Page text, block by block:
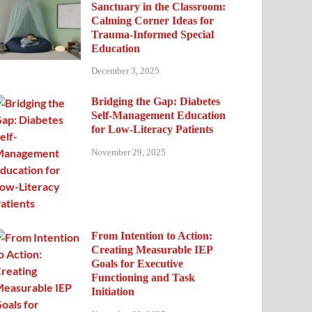
Sanctuary in the Classroom:
Calming Corner Ideas for
Trauma-Informed Special
Education
December 3, 2025
Bridging the Gap: Diabetes
Self-Management Education
for Low-Literacy Patients
November 29, 2025
From Intention to Action:
Creating Measurable IEP
Goals for Executive
Functioning and Task
Initiation